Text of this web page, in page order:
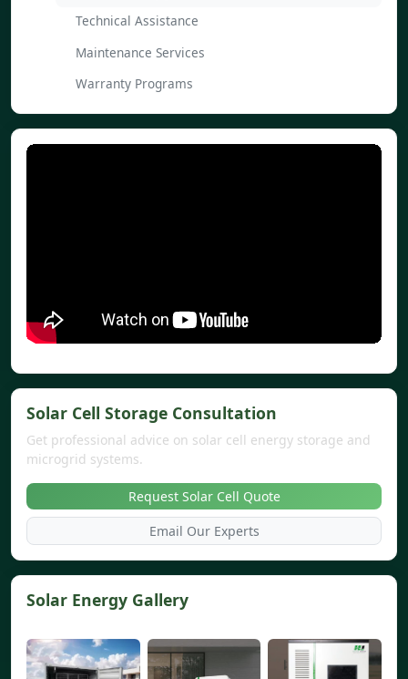
Technical Assistance
Maintenance Services
Warranty Programs
Solar Cell Storage Consultation
Get professional advice on solar cell energy storage and
microgrid systems.
Request Solar Cell Quote
Email Our Experts
Solar Energy Gallery